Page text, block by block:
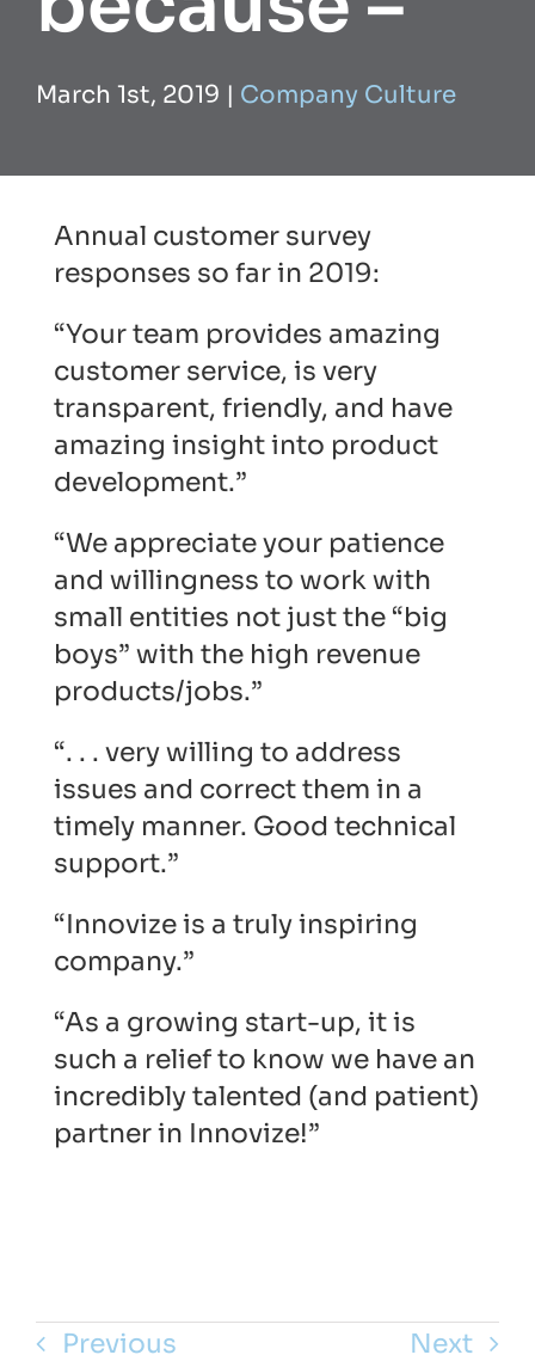
March 1st, 2019 | Company Culture
Annual customer survey
responses so far in 2019:
“Your team provides amazing
customer service, is very
transparent, friendly, and have
amazing insight into product
development.”
“We appreciate your patience
and willingness to work with
small entities not just the “big
boys” with the high revenue
products/jobs.”
“. . . very willing to address
issues and correct them in a
timely manner. Good technical
support.”
“Innovize is a truly inspiring
company.”
“As a growing start-up, it is
such a relief to know we have an
incredibly talented (and patient)
partner in Innovize!”
Previous Next